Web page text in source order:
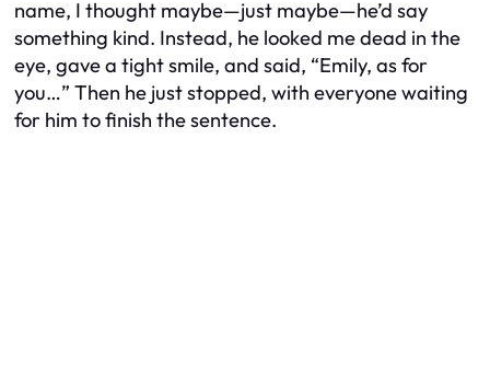
name, I thought maybe—just maybe—he’d say
something kind. Instead, he looked me dead in the
eye, gave a tight smile, and said, “Emily, as for
you…” Then he just stopped, with everyone waiting
for him to finish the sentence.